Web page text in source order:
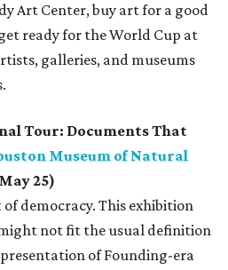
Art Center, buy art for a good
ready for the World Cup at
galleries, and museums
Tour: Documents That
Museum of Natural
25)
democracy. This exhibition
not fit the usual definition
of Founding-era